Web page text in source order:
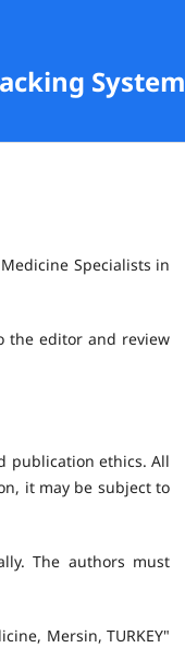
System
Specialists in
the editor and review
publication ethics. All
it may be subject to
The authors must
Mersin, TURKEY"